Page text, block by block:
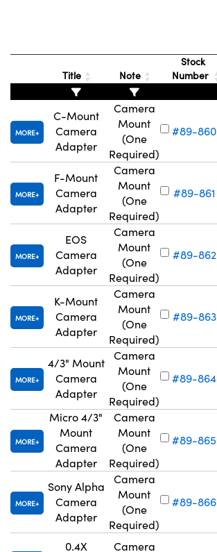
Title Note
Stock
Number
MORE
C-Mount
Camera
Adapter
Camera
Mount
(One
Required)
#89-860
MORE
F-Mount
Camera
Adapter
Camera
Mount
(One
Required)
#89-861
MORE
EOS
Camera
Adapter
Camera
Mount
(One
Required)
#89-862
MORE
K-Mount
Camera
Adapter
Camera
Mount
(One
Required)
#89-863
MORE
4/3" Mount
Camera
Adapter
Camera
Mount
(One
Required)
#89-864
MORE
Micro 4/3"
Mount
Camera
Adapter
Camera
Mount
(One
Required)
#89-865
MORE
Sony Alpha
Camera
Adapter
Camera
Mount
(One
Required)
#89-866
0.4X
Camera